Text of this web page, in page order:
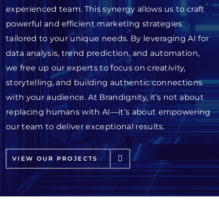
experienced team. This synergy allows us to craft
powerful and efficient marketing strategies
tailored to your unique needs. By leveraging AI for
data analysis, trend prediction, and automation,
we free up our experts to focus on creativity,
storytelling, and building authentic connections
with your audience. At Brandignity, it’s not about
replacing humans with AI—it’s about empowering
our team to deliver exceptional results.
VIEW OUR PROJECTS